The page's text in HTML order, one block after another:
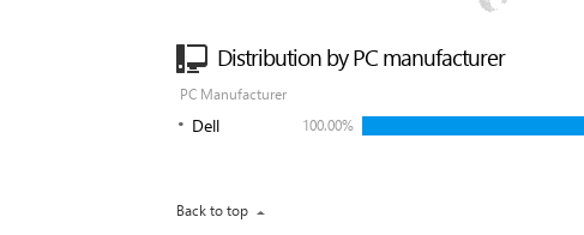
Distribution by PC manufacturer
PC Manufacturer
Dell 100.00%
Back to top